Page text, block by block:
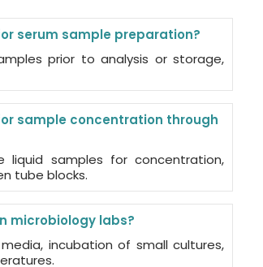
serum sample preparation?
prior to analysis or storage,
sample concentration through
samples for concentration,
tube blocks.
microbiology labs?
incubation of small cultures,